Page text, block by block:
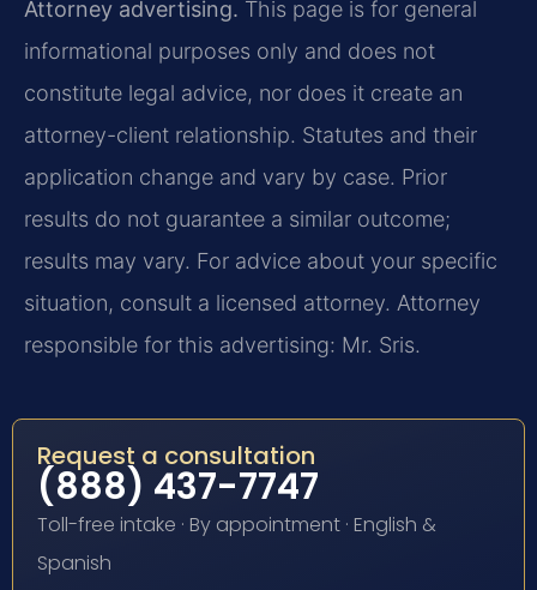
Attorney advertising. This page is for general
informational purposes only and does not
constitute legal advice, nor does it create an
attorney-client relationship. Statutes and their
application change and vary by case. Prior
results do not guarantee a similar outcome;
results may vary. For advice about your specific
situation, consult a licensed attorney. Attorney
responsible for this advertising: Mr. Sris.
Request a consultation
(888) 437-7747
Toll-free intake · By appointment · English &
Spanish